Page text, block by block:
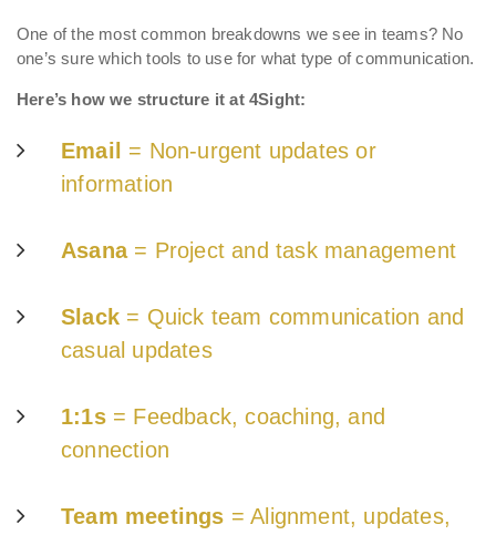
One of the most common breakdowns we see in teams? No
one’s sure which tools to use for what type of communication.
Here’s how we structure it at 4Sight:
Email = Non-urgent updates or
information
Asana = Project and task management
Slack = Quick team communication and
casual updates
1:1s = Feedback, coaching, and
connection
Team meetings = Alignment, updates,